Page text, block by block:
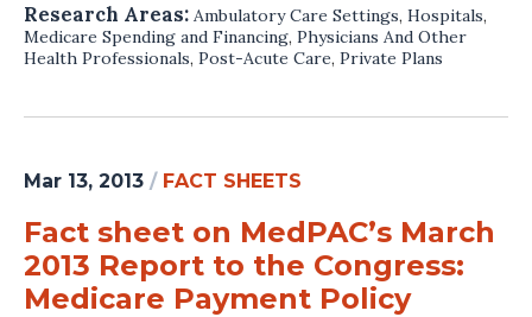
Research Areas: Ambulatory Care Settings, Hospitals,
Medicare Spending and Financing, Physicians And Other
Health Professionals, Post-Acute Care, Private Plans
Mar 13, 2013 / FACT SHEETS
Fact sheet on MedPAC’s March
2013 Report to the Congress:
Medicare Payment Policy